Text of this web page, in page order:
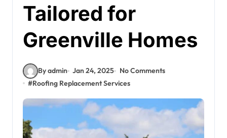
Tailored for
Greenville Homes
By admin Jan 24, 2025
No Comments
#Roofing Replacement Services